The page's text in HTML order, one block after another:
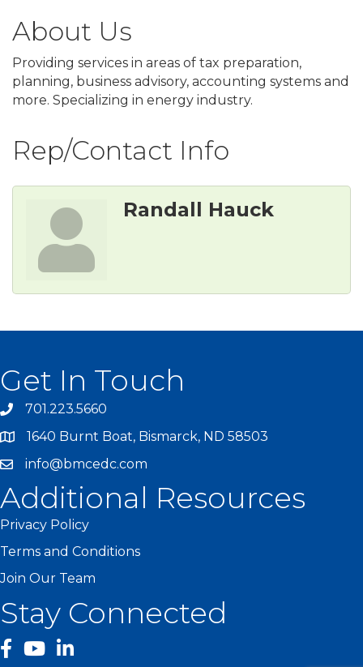
About Us
Providing services in areas of tax preparation,
planning, business advisory, accounting systems and
more. Specializing in energy industry.
Rep/Contact Info
Randall Hauck
Get In Touch
701.223.5660
1640 Burnt Boat, Bismarck, ND 58503
info@bmcedc.com
Additional Resources
Privacy Policy
Terms and Conditions
Join Our Team
Stay Connected
facebook
YouTube